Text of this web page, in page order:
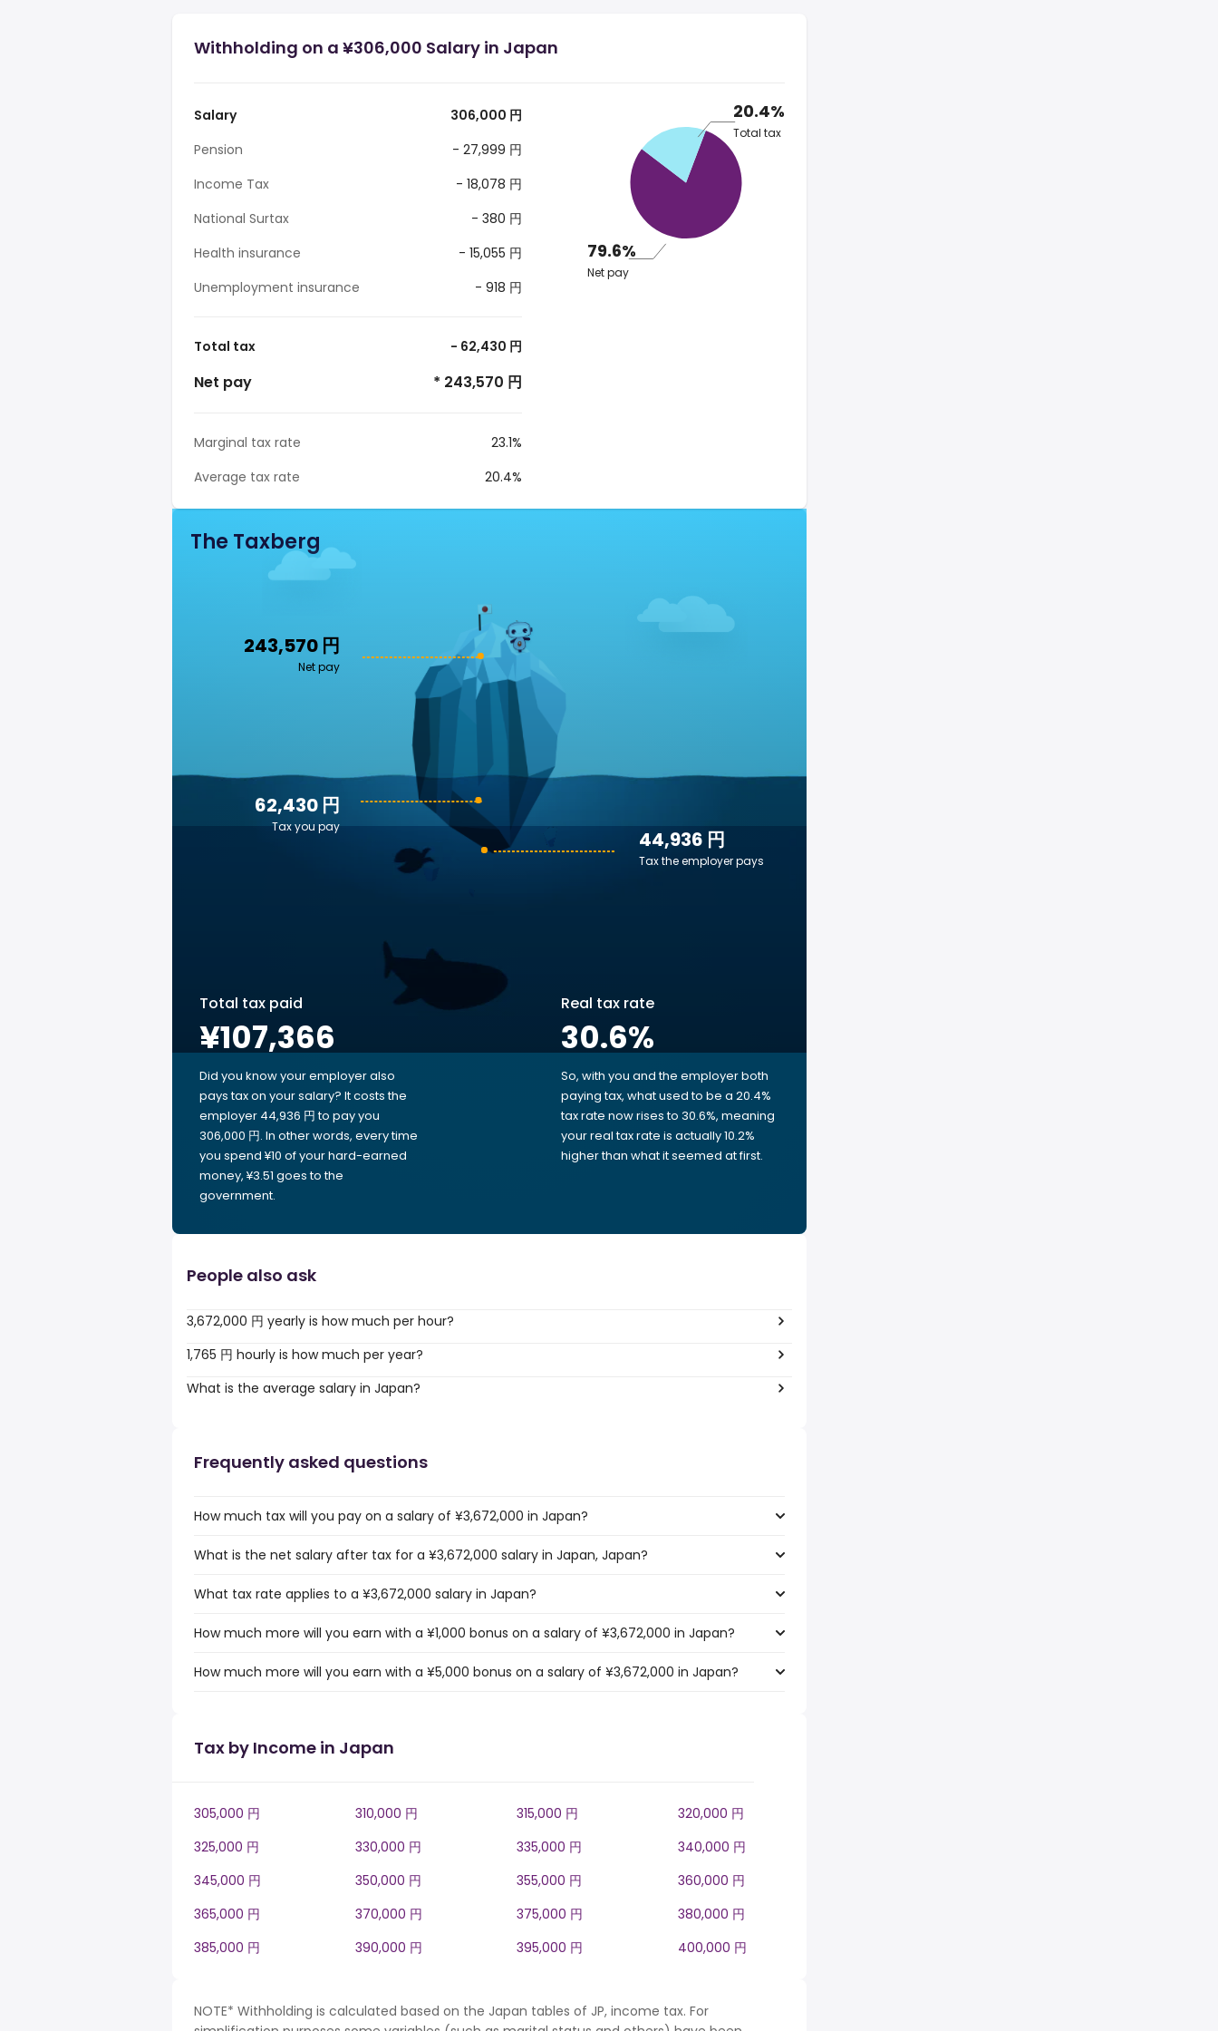
Withholding on a ¥306,000 Salary in Japan
Salary
306,000 円
Pension
- 27,999 円
Income Tax
- 18,078 円
National Surtax
- 380 円
Health insurance
- 15,055 円
Unemployment insurance
- 918 円
Total tax - 62,430 円
Net pay * 243,570 円
Marginal tax rate
23.1%
Average tax rate
20.4%
20.4%
Total tax
79.6%
Net pay
The Taxberg
243,570 円
Net pay
44,936 円
Tax the employer pays
62,430 円
Tax you pay
Total tax paid
¥107,366
Did you know your employer also
pays tax on your salary? It costs the
employer 44,936 円 to pay you
306,000 円. In other words, every time
you spend ¥10 of your hard-earned
money, ¥3.51 goes to the
government.
Real tax rate
30.6%
So, with you and the employer both
paying tax, what used to be a 20.4%
tax rate now rises to 30.6%, meaning
your real tax rate is actually 10.2%
higher than what it seemed at first.
People also ask
3,672,000 円 yearly is how much per hour?
1,765 円 hourly is how much per year?
What is the average salary in Japan?
Frequently asked questions
How much tax will you pay on a salary of ¥3,672,000 in Japan?
What is the net salary after tax for a ¥3,672,000 salary in Japan, Japan?
What tax rate applies to a ¥3,672,000 salary in Japan?
How much more will you earn with a ¥1,000 bonus on a salary of ¥3,672,000 in Japan?
How much more will you earn with a ¥5,000 bonus on a salary of ¥3,672,000 in Japan?
Tax by Income in Japan
305,000 円 310,000 円 315,000 円
320,000 円
325,000 円
330,000 円 335,000 円
340,000 円
345,000 円
350,000 円 355,000 円
360,000 円
365,000 円
370,000 円 375,000 円
380,000 円
385,000 円
390,000 円 395,000 円 400,000 円
NOTE* Withholding is calculated based on the Japan tables of JP, income tax. For